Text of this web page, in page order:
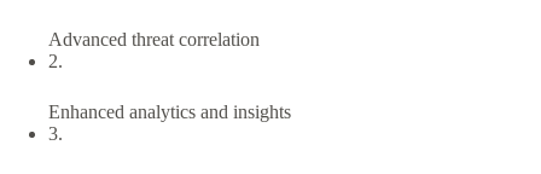
Advanced threat correlation
2.
Enhanced analytics and insights
3.